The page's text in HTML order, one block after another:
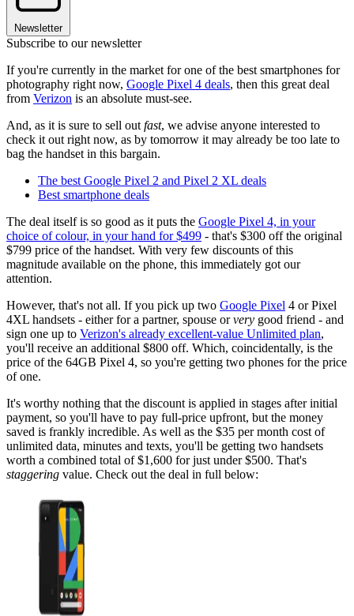
Newsletter
Subscribe to our newsletter
If you're currently in the market for one of the best smartphones for
photography right now, Google Pixel 4 deals, then this great deal
from Verizon is an absolute must-see.
And, as it is sure to sell out fast, we advise anyone interested to
check it out right now, as by tomorrow it may already be too late to
bag the handset in this bargain.
The best Google Pixel 2 and Pixel 2 XL deals
Best smartphone deals
The deal itself is so good as it puts the Google Pixel 4, in your
choice of colour, in your hand for $499 - that's $300 off the original
$799 price of the handset. With very few discounts of this
magnitude available on the phone, this immediately got our
attention.
However, that's not all. If you pick up two Google Pixel 4 or Pixel
4XL handsets - either for a partner, spouse orvery good friend - and
sign one up to Verizon's already excellent-value Unlimited plan,
you'll receive an additional $800 off. Which, coincidentally, is the
price of the 64GB Pixel 4, so you're getting two phones for the price
of one.
It's worthy nothing that the discount is applied in stages after initial
payment, so you'll have to pay full-price upfront, but the money
saved is frankly incredible. As well as the $35 per month cost of
unlimited data, minutes and texts, you'll be getting two handsets
worth a combined total of $1,600 for just under $500. That's
staggering value. Check out the deal in full below: